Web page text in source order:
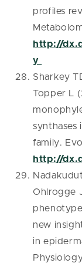
profiles
http://
y
Sharkey
Topper L
synthases
family.
http://
Ohlrogge
new
in